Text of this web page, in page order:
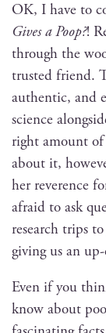
OK, I have to
Gives a Poop?!
through the
trust­ed friend.
authen­tic, and
sci­ence
right amount
about it,
her rev­er­ence
afraid to ask
research trips
giv­ing us an
Even if you
know about